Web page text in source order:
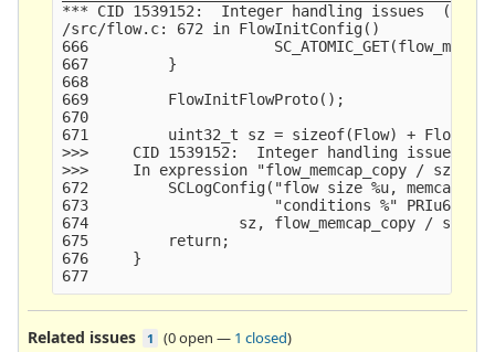
*** CID 1539152:  Integer handling issues
/src/flow.c: 672 in FlowInitConfig()
666                     SC_ATOMIC_GET(flow_memuse),
667         }
668
669         FlowInitFlowProto();
670
671         uint32_t sz = sizeof(Flow) +
>>>     CID 1539152:  Integer handling issues
>>>     In expression "flow_memcap_copy / sz /
672         SCLogConfig("flow size %u, memcap
673                     "conditions %" PRIu64,
674                 sz, flow_memcap_copy / sz,
675         return;
676     }
Related issues 1 (0 open — 1 closed)